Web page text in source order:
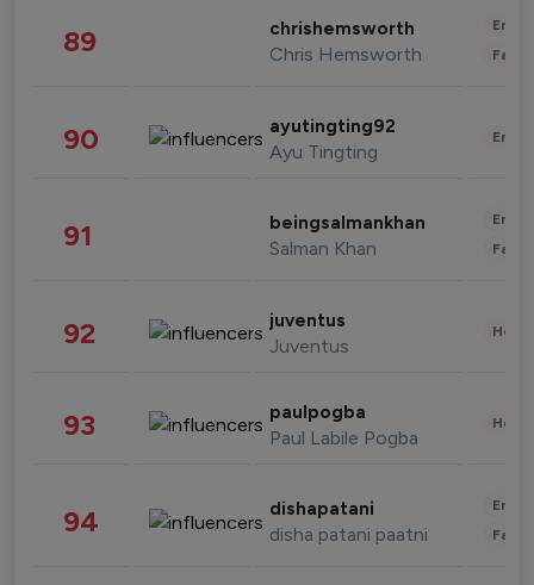
89 chrishemsworth
Chris Hemsworth
90 ayutingting92
Ayu Tingting
91 beingsalmankhan
Salman Khan
92 juventus
Juventus
93 paulpogba
Paul Labile Pogba
94 dishapatani
disha patani paatni